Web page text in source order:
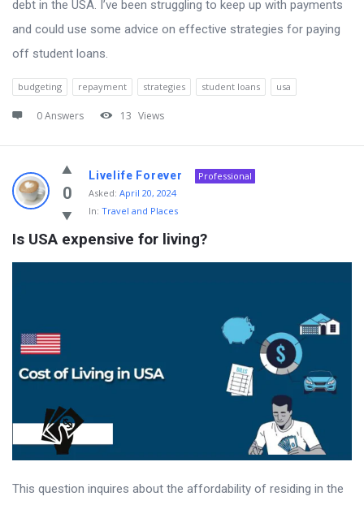
debt in the USA. I’ve been struggling to keep up with payments
and could use some advice on effective strategies for paying
off student loans.
budgeting repayment strategies student loans usa
0 Answers 13 Views
0
Livelife Forever
Professional
Asked: April 20, 2024
In: Travel and Places
Is USA expensive for living?
This question inquires about the affordability of residing in the